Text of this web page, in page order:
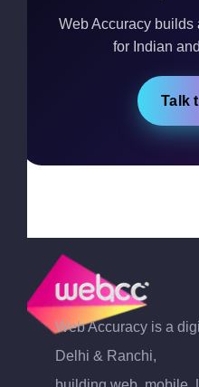
Web Accuracy
for Indian
Talk
Web Accuracy is a
Delhi & Ranchi,